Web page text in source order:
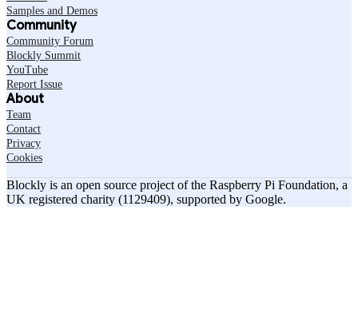
Samples and Demos
Community
Community Forum
Blockly Summit
YouTube
Report Issue
About
Team
Contact
Privacy
Cookies
Blockly is an open source project of the Raspberry Pi Foundation, a
UK registered charity (1129409), supported by Google.